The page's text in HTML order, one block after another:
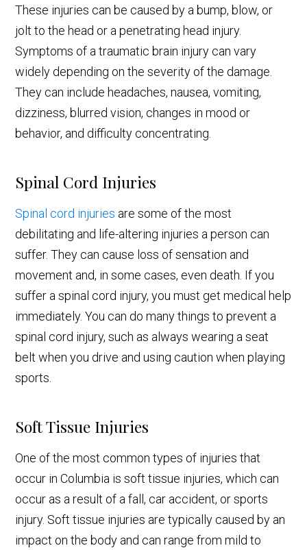
These injuries can be caused by a bump, blow, or
jolt to the head or a penetrating head injury.
Symptoms of a traumatic brain injury can vary
widely depending on the severity of the damage.
They can include headaches, nausea, vomiting,
dizziness, blurred vision, changes in mood or
behavior, and difficulty concentrating.
Spinal Cord Injuries
Spinal cord injuries are some of the most
debilitating and life-altering injuries a person can
suffer. They can cause loss of sensation and
movement and, in some cases, even death. If you
suffer a spinal cord injury, you must get medical help
immediately. You can do many things to prevent a
spinal cord injury, such as always wearing a seat
belt when you drive and using caution when playing
sports.
Soft Tissue Injuries
One of the most common types of injuries that
occur in Columbia is soft tissue injuries, which can
occur as a result of a fall, car accident, or sports
injury. Soft tissue injuries are typically caused by an
impact on the body and can range from mild to